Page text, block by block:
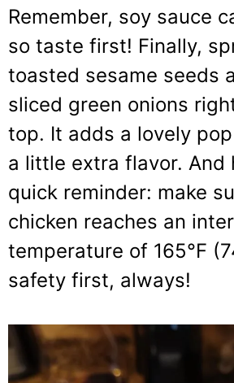
Remember, soy sauce
so taste first! Finally,
toasted sesame seeds
sliced green onions
top. It adds a lovely
a little extra flavor. And
quick reminder: make
chicken reaches an
temperature of 165°F
safety first, always!